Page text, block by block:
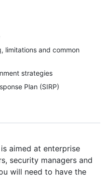
limitations and common
strategies
Plan (SIRP)
aimed at enterprise
security managers and
will need to have the